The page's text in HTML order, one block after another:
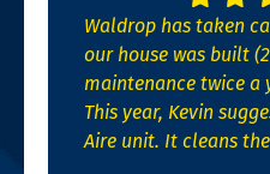
Waldrop has taken
our house was built
maintenance twice a
This year, Kevin
Aire unit. It cleans